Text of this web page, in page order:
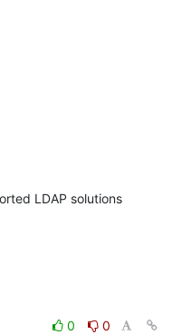
LDAP solutions
0
0